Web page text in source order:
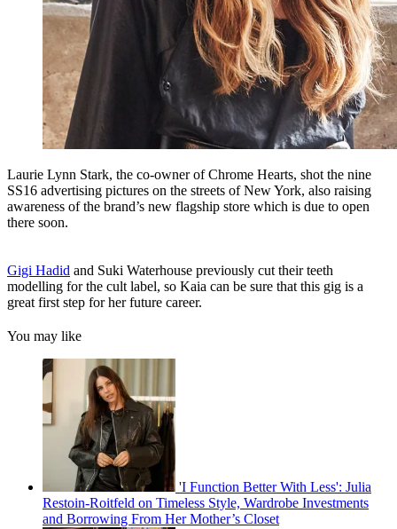
Laurie Lynn Stark, the co-owner of Chrome Hearts, shot the nine
SS16 advertising pictures on the streets of New York, also raising
awareness of the brand’s new flagship store which is due to open
there soon.
Gigi Hadid and Suki Waterhouse previously cut their teeth
modelling for the cult label, so Kaia can be sure that this gig is a
great first step for her future career.
You may like
'I Function Better With Less': Julia
Restoin-Roitfeld on Timeless Style, Wardrobe Investments
and Borrowing From Her Mother’s Closet